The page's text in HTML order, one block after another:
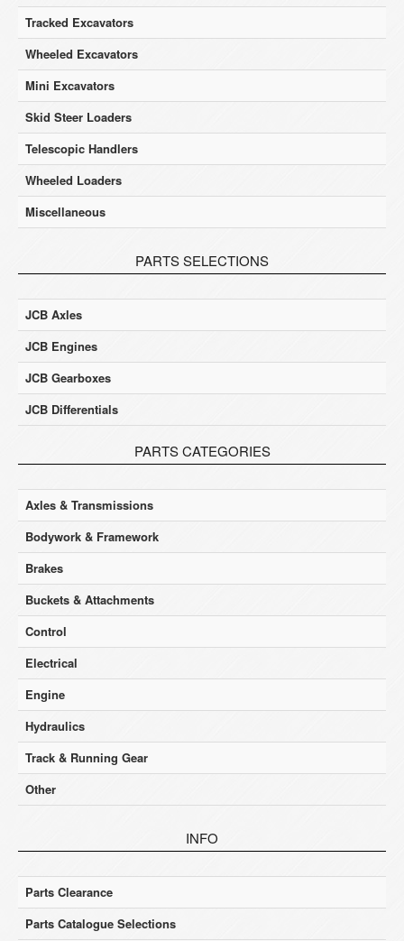
Tracked Excavators
Wheeled Excavators
Mini Excavators
Skid Steer Loaders
Telescopic Handlers
Wheeled Loaders
Miscellaneous
PARTS SELECTIONS
JCB Axles
JCB Engines
JCB Gearboxes
JCB Differentials
PARTS CATEGORIES
Axles & Transmissions
Bodywork & Framework
Brakes
Buckets & Attachments
Control
Electrical
Engine
Hydraulics
Track & Running Gear
Other
INFO
Parts Clearance
Parts Catalogue Selections